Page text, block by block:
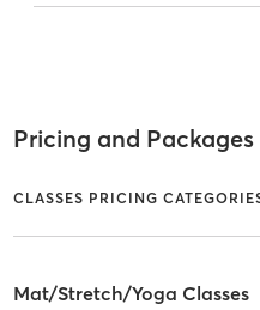
Pricing and Packages
CLASSES PRICING
Mat/Stretch/Yoga Classes